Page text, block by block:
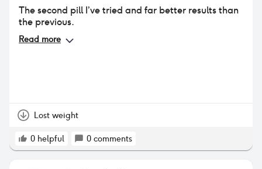
The second pill I’ve tried and far better results than
the previous.
Read more
Lost weight
0 helpful 0 comments